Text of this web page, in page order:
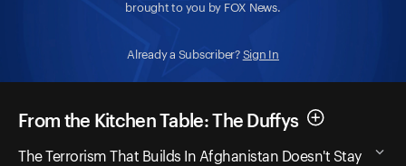
brought to you by FOX News.
Already a Subscriber? Sign In
From the Kitchen Table: The Duffys
The Terrorism That Builds In Afghanistan Doesn't Stay